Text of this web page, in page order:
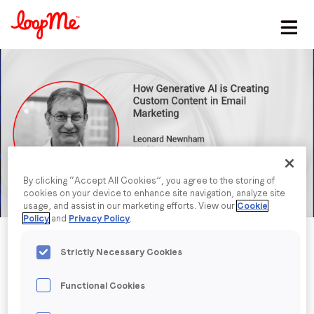
First name*
Last name*
Email *
Job title*
Company name
Published date: Tuesday, 28 February 2023
By clicking “Accept All Cookies”, you agree to the storing of
cookies on your device to enhance site navigation, analyze site
usage, and assist in our marketing efforts. View our Cookie
Policy and Privacy Policy.
Strictly Necessary Cookies
Functional Cookies